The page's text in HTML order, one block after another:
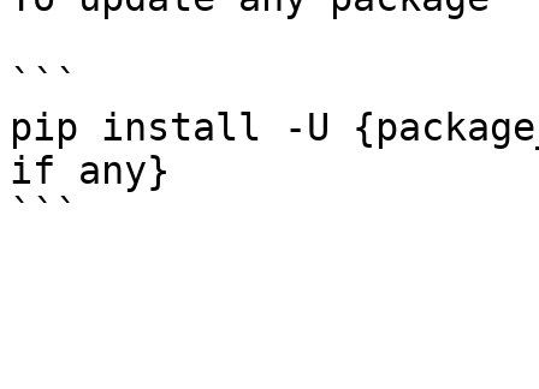
```
pip install -U
if any}